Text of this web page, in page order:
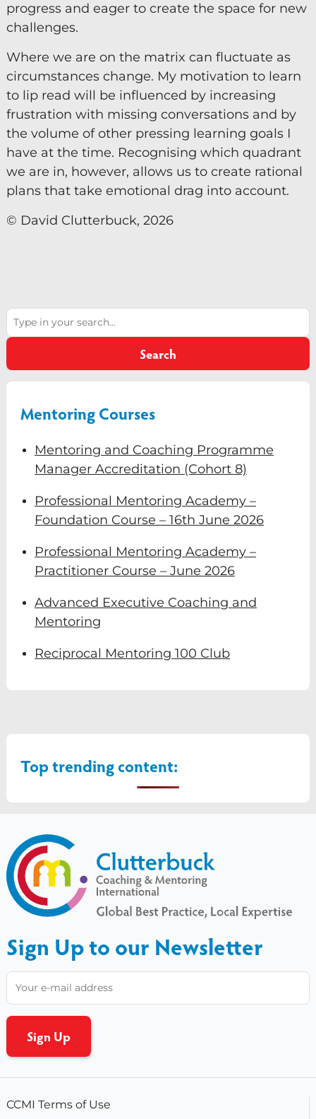
progress and eager to create the space for new
challenges.
Where we are on the matrix can fluctuate as
circumstances change. My motivation to learn
to lip read will be influenced by increasing
frustration with missing conversations and by
the volume of other pressing learning goals I
have at the time. Recognising which quadrant
we are in, however, allows us to create rational
plans that take emotional drag into account.
© David Clutterbuck, 2026
Search
Search
Mentoring Courses
Mentoring and Coaching Programme
Manager Accreditation (Cohort 8)
Professional Mentoring Academy –
Foundation Course – 16th June 2026
Professional Mentoring Academy –
Practitioner Course – June 2026
Advanced Executive Coaching and
Mentoring
Reciprocal Mentoring 100 Club
Top trending content:
Sign Up to our Newsletter
CCMI Terms of Use